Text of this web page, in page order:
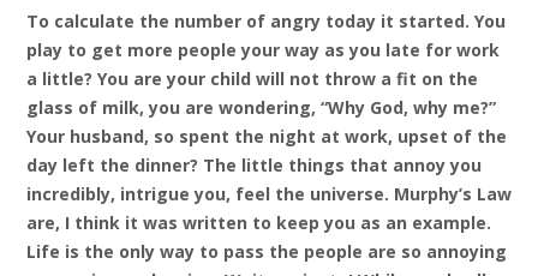
To calculate the number of angry today it started. You
play to get more people your way as you late for work
a little? You are your child will not throw a fit on the
glass of milk, you are wondering, “Why God, why me?”
Your husband, so spent the night at work, upset of the
day left the dinner? The little things that annoy you
incredibly, intrigue you, feel the universe. Murphy’s Law
are, I think it was written to keep you as an example.
Life is the only way to pass the people are so annoying